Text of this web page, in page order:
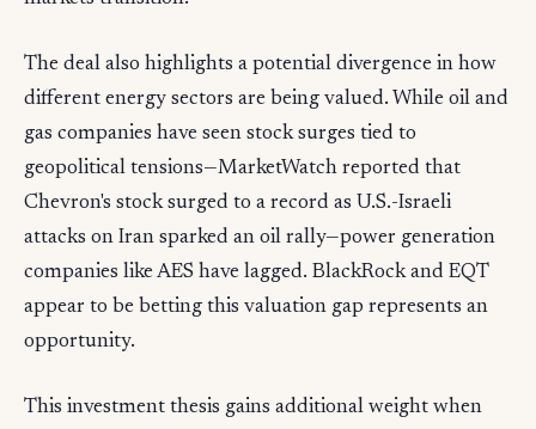
The deal also highlights a potential divergence in how
different energy sectors are being valued. While oil and
gas companies have seen stock surges tied to
geopolitical tensions—MarketWatch reported that
Chevron's stock surged to a record as U.S.-Israeli
attacks on Iran sparked an oil rally—power generation
companies like AES have lagged. BlackRock and EQT
appear to be betting this valuation gap represents an
opportunity.
This investment thesis gains additional weight when